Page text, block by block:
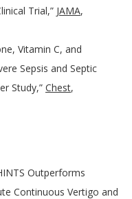
Trial,” JAMA,
Vitamin C, and
Sepsis and Septic
Study,” Chest,
Outperforms
Continuous Vertigo and